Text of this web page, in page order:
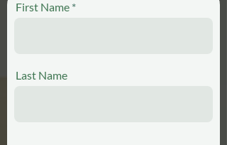
First Name
Last Name